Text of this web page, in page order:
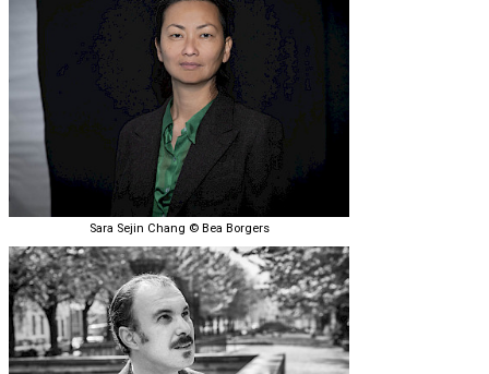
Sara Sejin Chang © Bea Borgers